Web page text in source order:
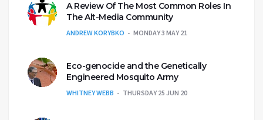
A Review Of The Most Common Roles In
The Alt-Media Community
ANDREW KORYBKO MONDAY 3 MAY 21
Eco-genocide and the Genetically
Engineered Mosquito Army
WHITNEY WEBB THURSDAY 25 JUN 20